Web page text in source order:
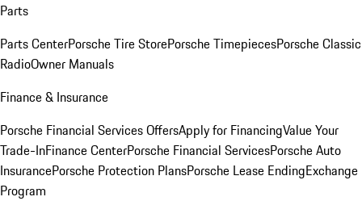
Parts
Parts CenterPorsche Tire StorePorsche TimepiecesPorsche Classic
RadioOwner Manuals
Finance & Insurance
Porsche Financial Services OffersApply for FinancingValue Your
Trade-InFinance CenterPorsche Financial ServicesPorsche Auto
InsurancePorsche Protection PlansPorsche Lease EndingExchange
Program